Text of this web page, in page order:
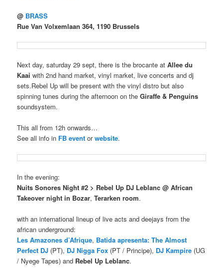
@ BRASS
Rue Van Volxemlaan 364, 1190 Brussels
Next day, saturday 29 sept, there is the brocante atAllee du
Kaai with 2nd hand market, vinyl market, live concerts and dj
sets.Rebel Up will be present with the vinyl distro but also
spinning tunes during the afternoon on theGiraffe & Penguins
soundsystem.
This all from 12h onwards…
See all info in FB eventorwebsite.
In the evening:
Nuits Sonores Night #2 > Rebel Up DJ Leblanc @ African
Takeover night in Bozar,Terarken room.
with an international lineup of live acts and deejays from the
african underground:
Les Amazones d’Afrique, Batida apresenta: The Almost
Perfect DJ (PT), DJ Nigga Fox (PT / Principe), DJ Kampire (UG
/ Nyege Tapes) and Rebel Up Leblanc.